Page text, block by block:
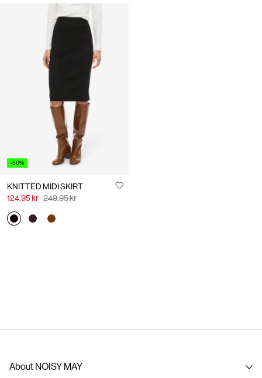
-50%
KNITTED MIDI SKIRT
124,95 kr 249,95 kr
About NOISY MAY